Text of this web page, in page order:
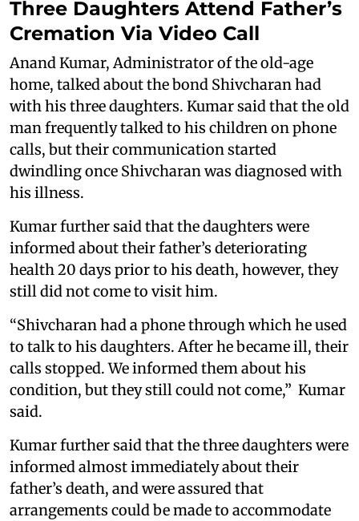
Three Daughters Attend Father’s
Cremation Via Video Call
Anand Kumar, Administrator of the old-age
home, talked about the bond Shivcharan had
with his three daughters. Kumar said that the old
man frequently talked to his children on phone
calls, but their communication started
dwindling once Shivcharan was diagnosed with
his illness.
Kumar further said that the daughters were
informed about their father’s deteriorating
health 20 days prior to his death, however, they
still did not come to visit him.
“Shivcharan had a phone through which he used
to talk to his daughters. After he became ill, their
calls stopped. We informed them about his
condition, but they still could not come,” Kumar
said.
Kumar further said that the three daughters were
informed almost immediately about their
father’s death, and were assured that
arrangements could be made to accommodate